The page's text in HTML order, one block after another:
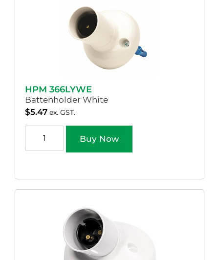
HPM 366LYWE
Battenholder White
$5.47 ex. GST.
Buy Now